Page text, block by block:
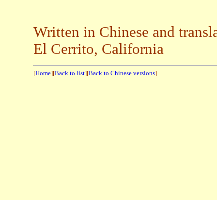
Written in Chinese and
El Cerrito, California
[Home][Back to list][Back to Chinese versions]